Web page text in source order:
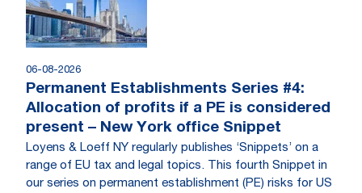
06-08-2026
Permanent Establishments Series #4:
Allocation of profits if a PE is considered
present – New York office Snippet
Loyens & Loeff NY regularly publishes ‘Snippets’ on a
range of EU tax and legal topics. This fourth Snippet in
our series on permanent establishment (PE) risks for US